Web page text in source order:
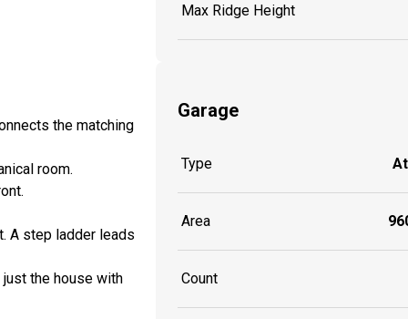
the matching
room.
A step ladder leads
the house with
Max Ridge Height
Garage
Type
Area
Count